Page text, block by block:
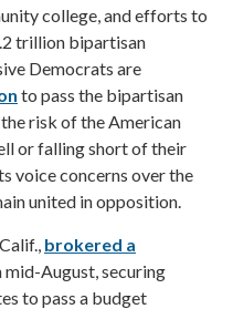
college, and efforts to
trillion bipartisan
Democrats are
to pass the bipartisan
risk of the American
or falling short of their
voice concerns over the
united in opposition.
brokered a
August, securing
to pass a budget